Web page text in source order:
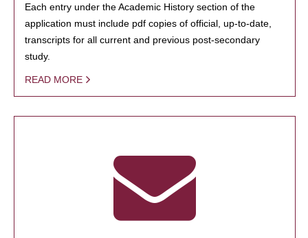
Each entry under the Academic History section of the
application must include pdf copies of official, up-to-date,
transcripts for all current and previous post-secondary
study.
READ MORE